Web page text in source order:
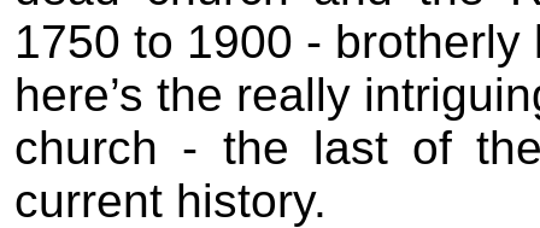
1750 to 1900 -
here’s the really
church - the last of
current history.